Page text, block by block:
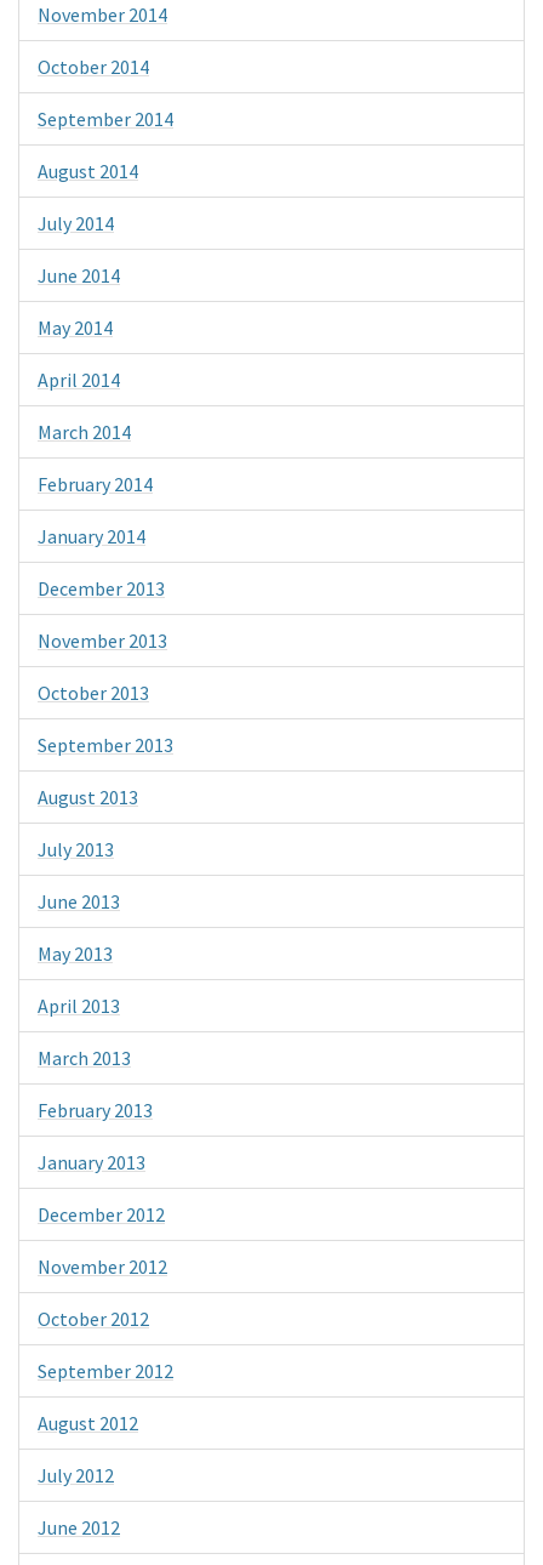
November 2014
October 2014
September 2014
August 2014
July 2014
June 2014
May 2014
April 2014
March 2014
February 2014
January 2014
December 2013
November 2013
October 2013
September 2013
August 2013
July 2013
June 2013
May 2013
April 2013
March 2013
February 2013
January 2013
December 2012
November 2012
October 2012
September 2012
August 2012
July 2012
June 2012